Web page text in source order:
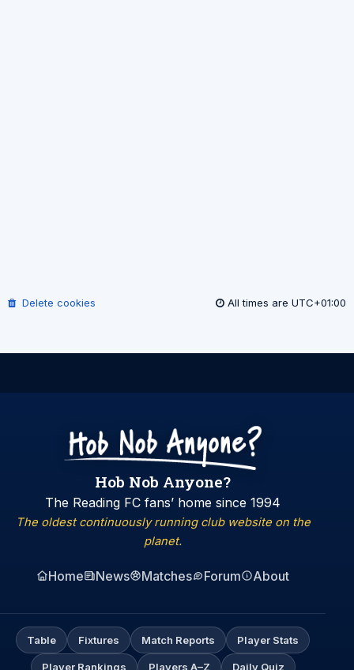
Delete cookies All times are UTC+01:00
Hob Nob Anyone?
The Reading FC fans’ home since 1994
The oldest continuously running club website on the
planet.
Home News Matches Forum About
Table Fixtures Match Reports Player Stats
Player Rankings Players A–Z Daily Quiz